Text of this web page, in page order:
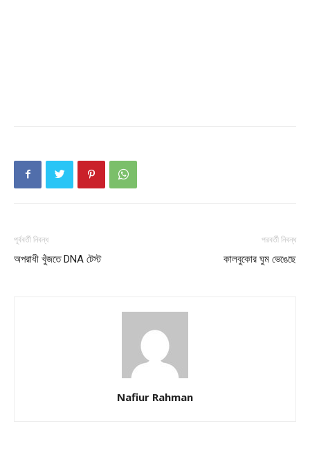
পূর্ববর্তী নিবন্ধ
অপরাধী খুঁজতে DNA টেস্ট
পরবর্তী নিবন্ধ
কালবুকোর ঘুম ভেঙেছে
Nafiur Rahman